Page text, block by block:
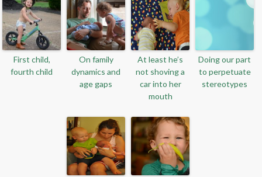
First child,
fourth child
On family
dynamics and
age gaps
At least he’s
not shoving a
car into her
mouth
Doing our part
to perpetuate
stereotypes